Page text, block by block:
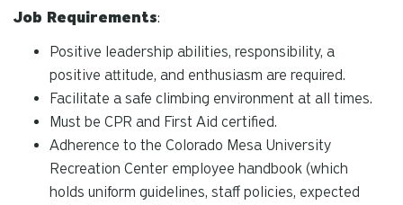
Job Requirements:
Positive leadership abilities, responsibility, a
positive attitude, and enthusiasm are required.
Facilitate a safe climbing environment at all times.
Must be CPR and First Aid certified.
Adherence to the Colorado Mesa University
Recreation Center employee handbook (which
holds uniform guidelines, staff policies, expected